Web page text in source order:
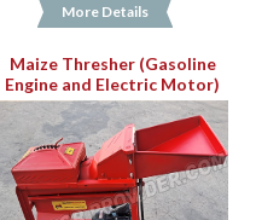
More Details
Maize Thresher (Gasoline
Engine and Electric Motor)